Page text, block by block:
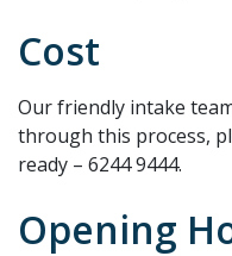
Cost
Our friendly intake
through this process,
ready – 6244 9444.
Opening